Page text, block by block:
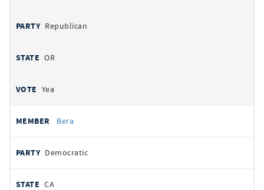
Republican
OR
Yea
Bera
Democratic
CA